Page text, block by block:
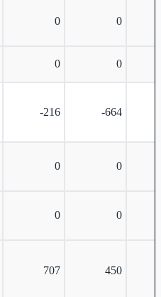
0 0
0 0
-216 -664
0 0
0 0
707 450